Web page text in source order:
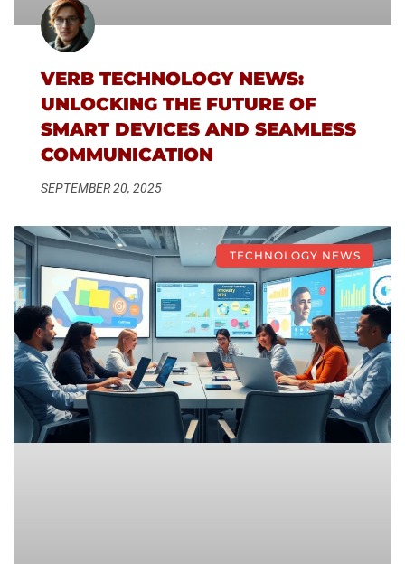
VERB TECHNOLOGY NEWS:
UNLOCKING THE FUTURE OF
SMART DEVICES AND SEAMLESS
COMMUNICATION
SEPTEMBER 20, 2025
TECHNOLOGY NEWS